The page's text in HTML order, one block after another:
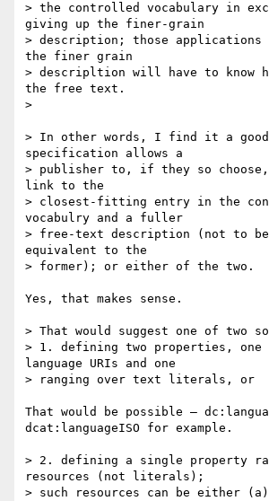
> the controlled vocabulary in
giving up the finer-grain
> description; those applications
the finer grain
> descripltion will have to know
the free text.
>
> In other words, I find it a
specification allows a
> publisher to, if they so
link to the
> closest-fitting entry in the
vocabulry and a fuller
> free-text description (not to be
equivalent to the
> former); or either of the two.
Yes, that makes sense.
> That would suggest one of two
> 1. defining two properties, one
language URIs and one
> ranging over text literals, or
That would be possible –
dcat:languageISO for example.
> 2. defining a single property
resources (not literals);
> such resources can be either (a)